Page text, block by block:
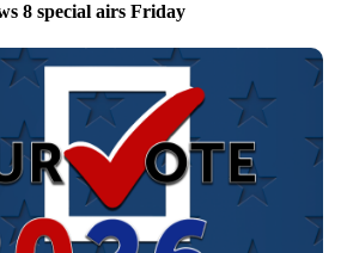
8 special airs Friday